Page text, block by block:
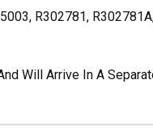
R302781,
Will Arrive In A